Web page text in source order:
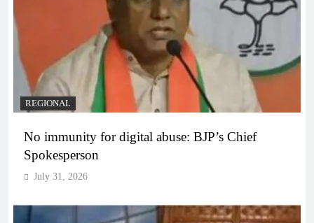
REGIONAL
No immunity for digital abuse: BJP’s Chief
Spokesperson
July 31, 2026